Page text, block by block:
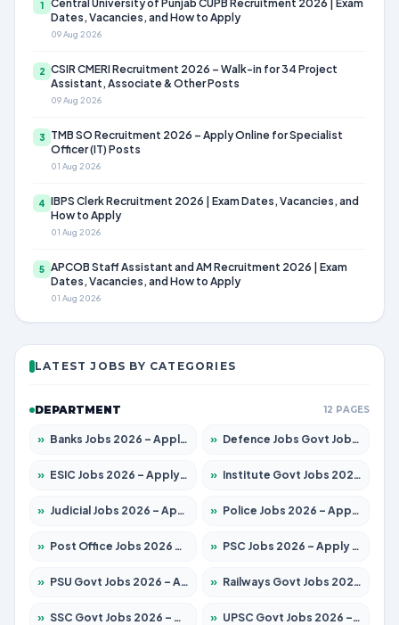
1
Central University of Punjab CUPB Recruitment 2026 | Exam
Dates, Vacancies, and How to Apply
09 Aug 2026
2 CSIR CMERI Recruitment 2026 – Walk-in for 34 Project
Assistant, Associate & Other Posts
09 Aug 2026
3
TMB SO Recruitment 2026 – Apply Online for Specialist
Officer (IT) Posts
01 Aug 2026
4 IBPS Clerk Recruitment 2026 | Exam Dates, Vacancies, and
How to Apply
01 Aug 2026
5 APCOB Staff Assistant and AM Recruitment 2026 | Exam
Dates, Vacancies, and How to Apply
01 Aug 2026
LATEST JOBS BY CATEGORIES
DEPARTMENT 12 PAGES
» Banks Jobs 2026 – Apply for 13440 Posts » Defence Jobs Govt Jobs 2026 – Apply for 4260 Posts
» ESIC Jobs 2026 – Apply for 94 Posts » Institute Govt Jobs 2026 – Apply for 4985 Posts
» Judicial Jobs 2026 – Apply for 1097 Posts » Police Jobs 2026 – Apply for 8321 Posts
» Post Office Jobs 2026 – Apply Online » PSC Jobs 2026 – Apply for 2976 Posts
» PSU Govt Jobs 2026 – Apply for 10267 Posts » Railways Govt Jobs 2026 – Apply for 11442 Posts
» SSC Govt Jobs 2026 – Apply for 8323 Posts » UPSC Govt Jobs 2026 – Apply for 868 Posts